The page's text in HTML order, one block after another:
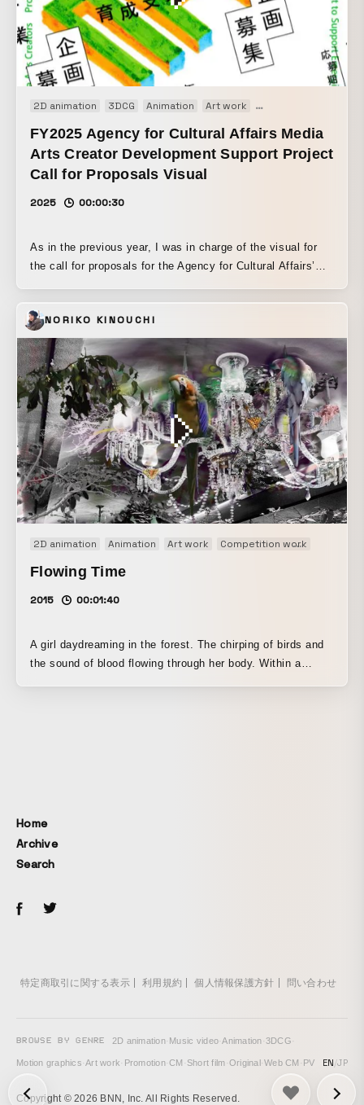
2D animation 3DCG Animation Art work Motion graphics
FY2025 Agency for Cultural Affairs Media
Arts Creator Development Support Project
Call for Proposals Visual
2025 00:00:30
As in the previous year, I was in charge of the visual for
the call for proposals for the Agency for Cultural Affairs’
created the base 3DCG motion in Blender and animated it
using rotoscoping techniques. The way the letters of MAC
(Media Art Creator) transform freely expresses the process
of refining ideas during the proposal stage.
NORIKO KINOUCHI
2D animation Animation Art work Competition work
Flowing Time
2015 00:01:40
A girl daydreaming in the forest. The chirping of birds and
the sound of blood flowing through her body. Within a
Home
Archive
Search
特定商取引に関する表示 利用規約 個人情報保護方針 問い合わせ
BROWSE BY GENRE 2D animation· Music video·Animation·3DCG·
Motion graphics·Art work· Promotion·CM · Short film·Original·Web CM · PV EN/JP
Copyright © 2026 BNN, Inc. All Rights Reserved.